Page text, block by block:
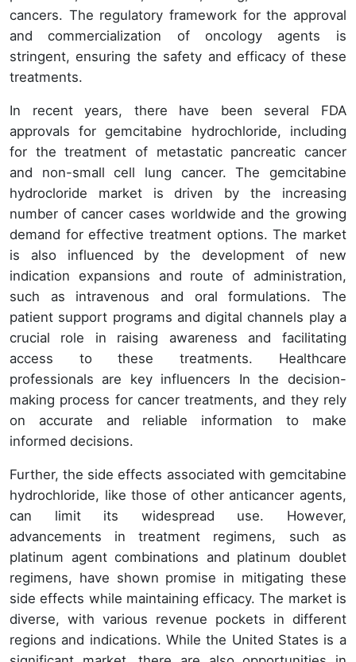
cancers. The regulatory framework for the approval
and commercialization of oncology agents is
stringent, ensuring the safety and efficacy of these
treatments.
In recent years, there have been several FDA
approvals for gemcitabine hydrochloride, including
for the treatment of metastatic pancreatic cancer
and non-small cell lung cancer. The gemcitabine
hydrocloride market is driven by the increasing
number of cancer cases worldwide and the growing
demand for effective treatment options. The market
is also influenced by the development of new
indication expansions and route of administration,
such as intravenous and oral formulations. The
patient support programs and digital channels play a
crucial role in raising awareness and facilitating
access to these treatments. Healthcare
professionals are key influencers In the decision-
making process for cancer treatments, and they rely
on accurate and reliable information to make
informed decisions.
Further, the side effects associated with gemcitabine
hydrochloride, like those of other anticancer agents,
can limit its widespread use. However,
advancements in treatment regimens, such as
platinum agent combinations and platinum doublet
regimens, have shown promise in mitigating these
side effects while maintaining efficacy. The market is
diverse, with various revenue pockets in different
regions and indications. While the United States is a